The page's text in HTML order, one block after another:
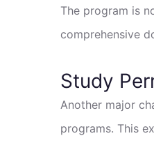
The program is
comprehensive
Study
Another major
programs. This